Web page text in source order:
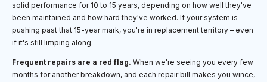
solid performance for 10 to 15 years, depending on how well they've
been maintained and how hard they've worked. If your system is
pushing past that 15-year mark, you're in replacement territory – even
if it's still limping along.
Frequent repairs are a red flag. When we're seeing you every few
months for another breakdown, and each repair bill makes you wince,